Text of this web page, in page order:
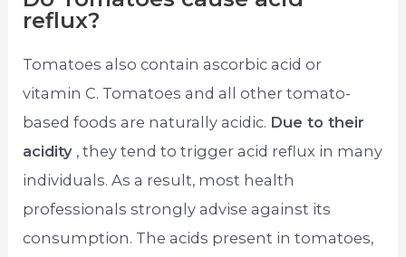
reflux?
Tomatoes also contain ascorbic acid or
vitamin C. Tomatoes and all other tomato-
based foods are naturally acidic. Due to their
acidity , they tend to trigger acid reflux in many
individuals. As a result, most health
professionals strongly advise against its
consumption. The acids present in tomatoes,